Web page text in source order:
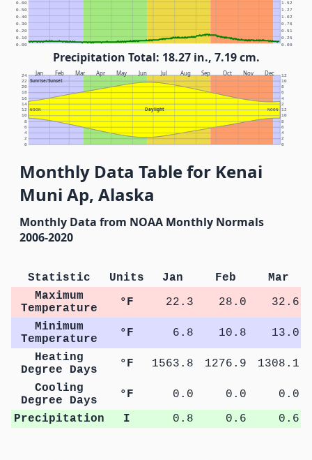
0.00 0.00
0.10 0.25
0.20 0.51
0.30 0.76
0.40 1.02
0.50 1.27
0.60 1.52
Precipitation Total: 18.27 in., 7.19 cm.
Jan Feb Mar Apr May Jun Jul Aug Sep Oct Nov Dec
Sunrise/Sunset
Daylight
NOON NOON
0 0
2 2
4 4
6 6
8 8
10 10
12 12
14 2
16 4
18 6
20 8
22 10
24 12
Monthly Data Table for Kenai
Muni Ap, Alaska
Monthly Data from NOAA Monthly Normals
2006-2020
Statistic Units Jan Feb
Mar
Maximum
Temperature
°F 22.3 28.0
32.6
Minimum
Temperature
°F 6.8 10.8
13.0
Heating
Degree Days
°F 1563.8 1276.9 1308.1
Cooling
Degree Days
°F 0.0 0.0
0.0
Precipitation
I 0.8 0.6 0.6